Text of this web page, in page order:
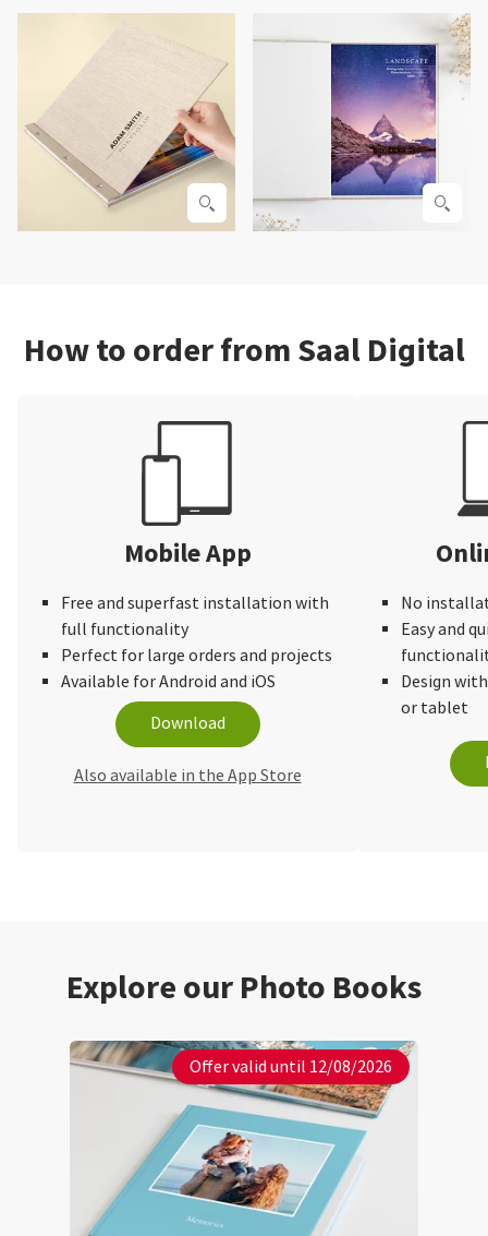
How to order from Saal Digital
Mobile App
Free and superfast installation with
full functionality
Perfect for large orders and projects
Available for Android and iOS
Download
Also available in the App Store
No
Easy and
Design
or tablet
Explore our Photo Books
Offer valid until 12/08/2026